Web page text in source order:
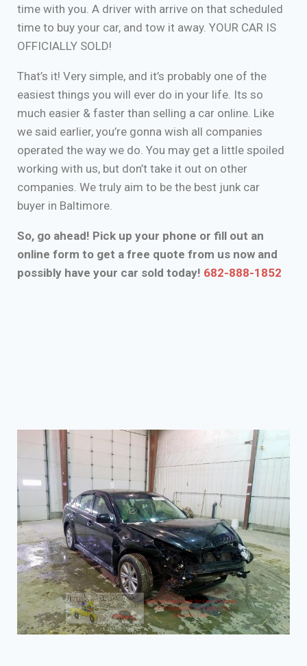
time with you. A driver with arrive on that scheduled
time to buy your car, and tow it away. YOUR CAR IS
OFFICIALLY SOLD!
That’s it! Very simple, and it’s probably one of the
easiest things you will ever do in your life. Its so
much easier & faster than selling a car online. Like
we said earlier, you’re gonna wish all companies
operated the way we do. You may get a little spoiled
working with us, but don’t take it out on other
companies. We truly aim to be the best junk car
buyer in Baltimore.
So, go ahead! Pick up your phone or fill out an
online form to get a free quote from us now and
possibly have your car sold today! 682-888-1852